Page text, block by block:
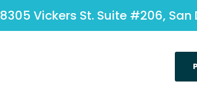
8305 Vickers St. Suite #206, San